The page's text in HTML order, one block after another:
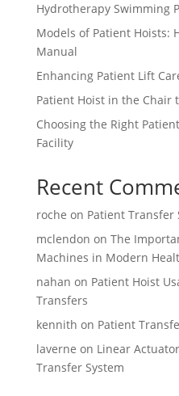
Hydrotherapy Swimming
Models of Patient Hoists:
Manual
Enhancing Patient Lift
Patient Hoist in the Chair
Choosing the Right
Facility
Recent
roche on Patient Transfer
mclendon on The
Machines in Modern
nahan on Patient Hoist
Transfers
kennith on Patient
laverne on Linear
Transfer System